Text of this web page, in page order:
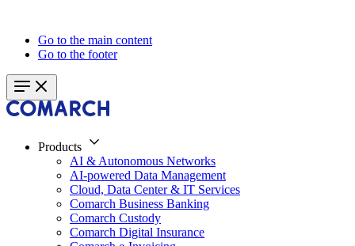
Go to the main content
Go to the footer
Products
AI & Autonomous Networks
AI-powered Data Management
Cloud, Data Center & IT Services
Comarch Business Banking
Comarch Custody
Comarch Digital Insurance